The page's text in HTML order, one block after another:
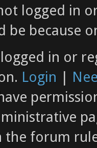
logged in
be because
in or
Login |
the forum